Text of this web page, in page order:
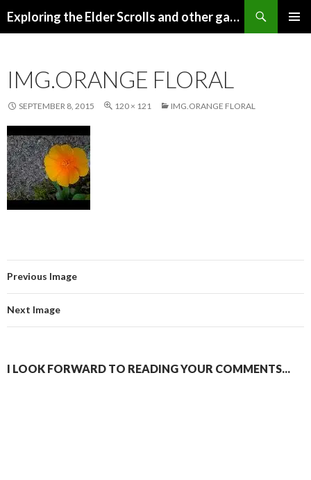
Exploring the Elder Scrolls and other games
IMG.ORANGE FLORAL
SEPTEMBER 8, 2015 120 × 121 IMG.ORANGE FLORAL
Previous Image
Next Image
I LOOK FORWARD TO READING YOUR COMMENTS...